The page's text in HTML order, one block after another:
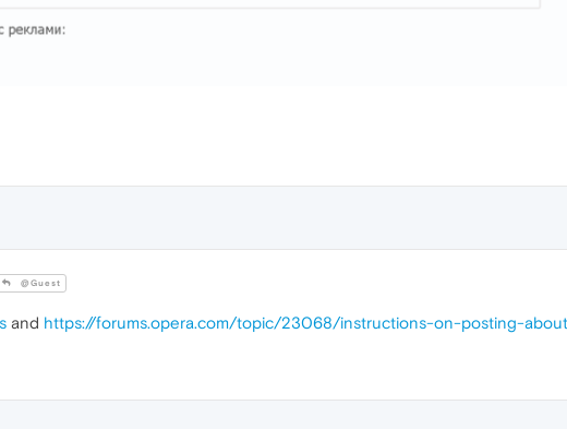
@Guest
and https://forums.opera.com/topic/23068/instructions-on-posting-